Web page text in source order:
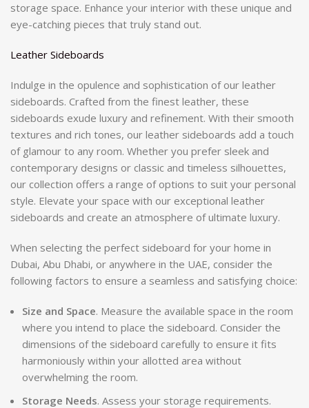
storage space. Enhance your interior with these unique and
eye-catching pieces that truly stand out.
Leather Sideboards
Indulge in the opulence and sophistication of our leather
sideboards. Crafted from the finest leather, these
sideboards exude luxury and refinement. With their smooth
textures and rich tones, our leather sideboards add a touch
of glamour to any room. Whether you prefer sleek and
contemporary designs or classic and timeless silhouettes,
our collection offers a range of options to suit your personal
style. Elevate your space with our exceptional leather
sideboards and create an atmosphere of ultimate luxury.
When selecting the perfect sideboard for your home in
Dubai, Abu Dhabi, or anywhere in the UAE, consider the
following factors to ensure a seamless and satisfying choice:
Size and Space. Measure the available space in the room
where you intend to place the sideboard. Consider the
dimensions of the sideboard carefully to ensure it fits
harmoniously within your allotted area without
overwhelming the room.
Storage Needs. Assess your storage requirements.